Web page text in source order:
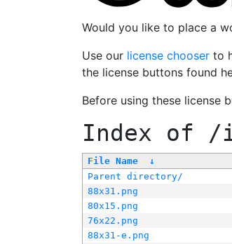
Would you like to place a
Use our license chooser to
the license buttons found
Before using these license
Index of /
File Name ↓
Parent directory/
88x31.png
80x15.png
76x22.png
88x31-e.png